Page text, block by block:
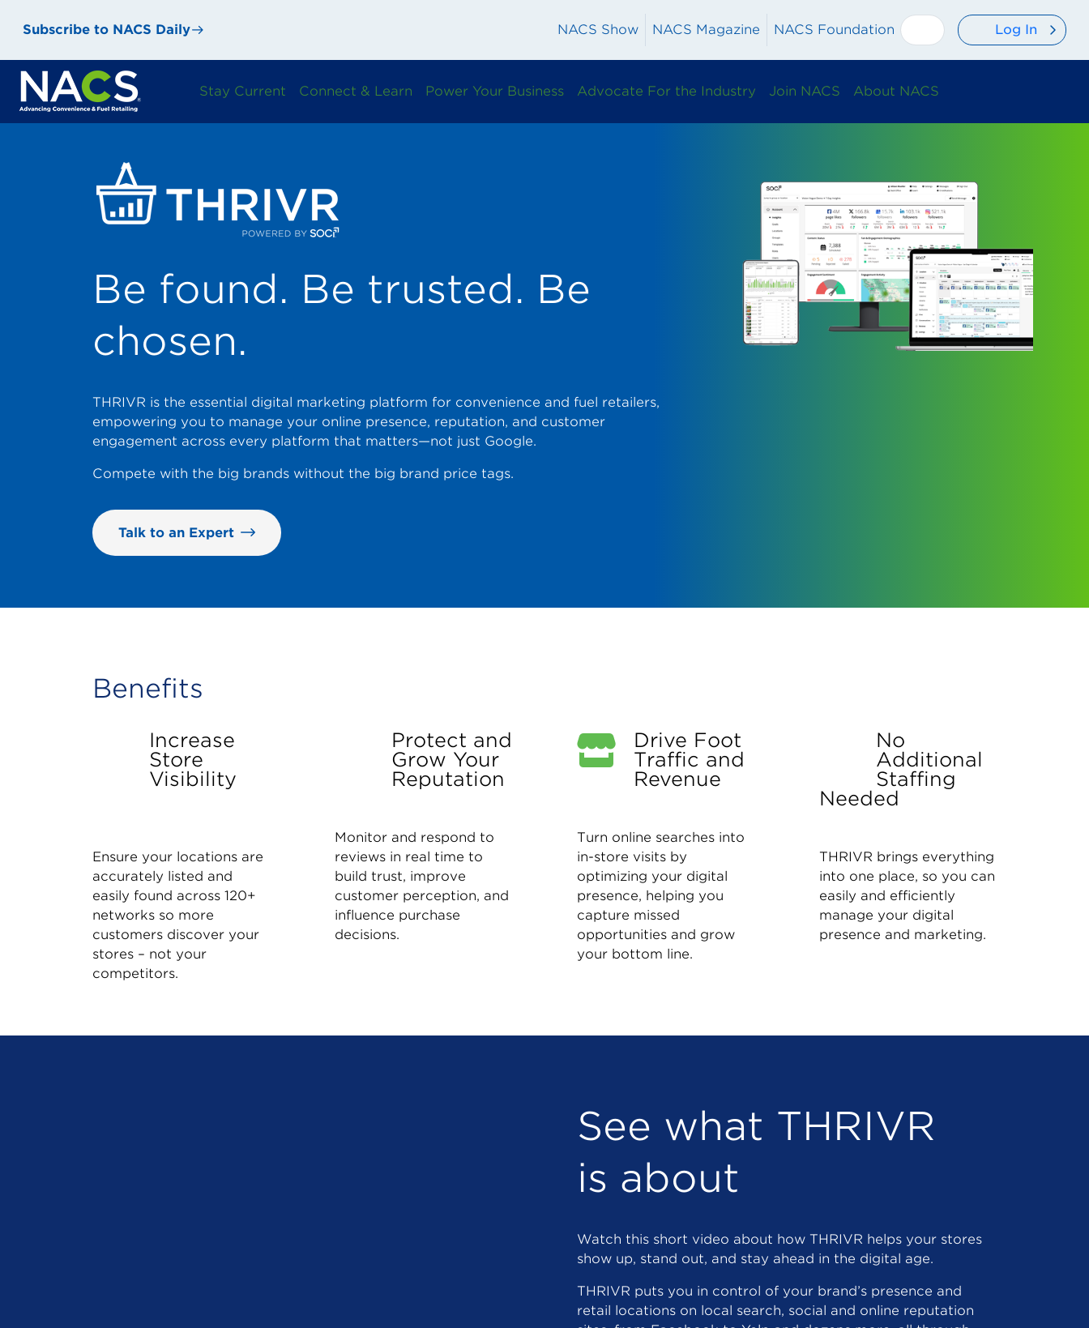
Subscribe to NACS Daily NACS Show NACS Magazine NACS Foundation Log In
Stay Current Connect & Learn Power Your Business Advocate For the Industry Join NACS About NACS
Be found. Be trusted. Be
chosen.
THRIVR is the essential digital marketing platform for convenience and fuel retailers,
empowering you to manage your online presence, reputation, and customer
engagement across every platform that matters—not just Google.
Compete with the big brands without the big brand price tags.
Talk to an Expert
Benefits
Increase
Store
Visibility
Ensure your locations are
accurately listed and
easily found across 120+
networks so more
customers discover your
stores – not your
competitors.
Protect and
Grow Your
Reputation
Monitor and respond to
reviews in real time to
build trust, improve
customer perception, and
influence purchase
decisions.
Drive Foot
Traffic and
Revenue
Turn online searches into
in-store visits by
optimizing your digital
presence, helping you
capture missed
opportunities and grow
your bottom line.
No
Additional
Staffing
Needed
THRIVR brings everything
into one place, so you can
easily and efficiently
manage your digital
presence and marketing.
See what THRIVR
is about
Watch this short video about how THRIVR helps your stores
show up, stand out, and stay ahead in the digital age.
THRIVR puts you in control of your brand’s presence and
retail locations on local search, social and online reputation